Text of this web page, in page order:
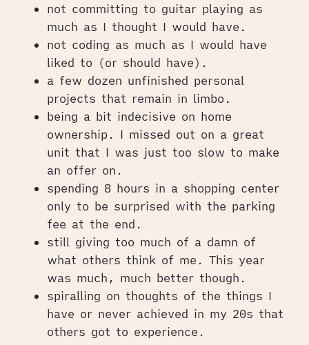
not committing to guitar playing as
much as I thought I would have.
not coding as much as I would have
liked to (or should have).
a few dozen unfinished personal
projects that remain in limbo.
being a bit indecisive on home
ownership. I missed out on a great
unit that I was just too slow to make
an offer on.
spending 8 hours in a shopping center
only to be surprised with the parking
fee at the end.
still giving too much of a damn of
what others think of me. This year
was much, much better though.
spiralling on thoughts of the things I
have or never achieved in my 20s that
others got to experience.